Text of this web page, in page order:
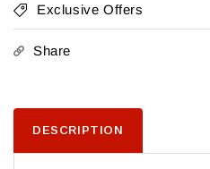
Exclusive Offers
Share
DESCRIPTION